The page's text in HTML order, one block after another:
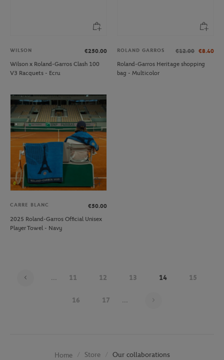
WILSON
€250.00
Wilson x Roland-Garros Clash 100
V3 Racquets - Ecru
ROLAND GARROS €12.00 €8.40
Roland-Garros Heritage shopping
bag - Multicolor
CARRE BLANC
€50.00
2025 Roland-Garros Official Unisex
Player Towel - Navy
... 11 12 13 14 15
16 17 ...
Home Store Our collaborations